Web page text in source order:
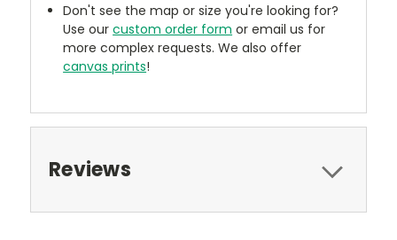
Don't see the map or size you're looking for?
Use ourcustom order form or email us for
more complex requests. We also offer
canvas prints!
Reviews